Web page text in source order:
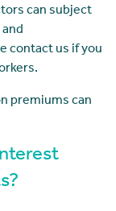
can subject
contact us if you
premiums can